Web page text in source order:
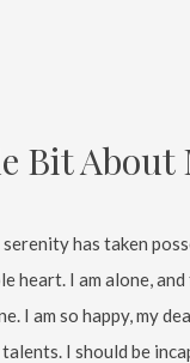
Bit About
has taken
heart. I am alone,
I am so happy, my
I should be